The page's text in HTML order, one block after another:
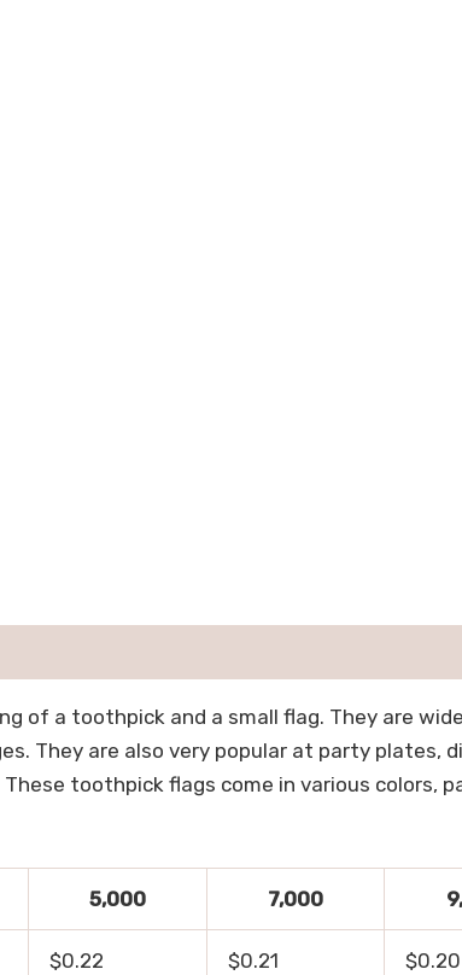
of a toothpick and a small flag. They are
They are also very popular at party plates,
toothpick flags come in various colors,
5,000 7,000
$0.22 $0.21 $0.20